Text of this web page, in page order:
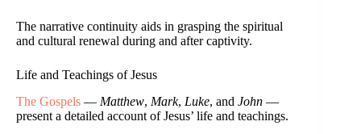
The narrative continuity aids in grasping the spiritual
and cultural renewal during and after captivity.
Life and Teachings of Jesus
The Gospels — Matthew, Mark, Luke, and John —
present a detailed account of Jesus’ life and teachings.